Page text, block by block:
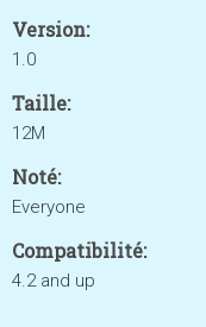
Version:
1.0
Taille:
12M
Noté:
Everyone
Compatibilité:
4.2 and up